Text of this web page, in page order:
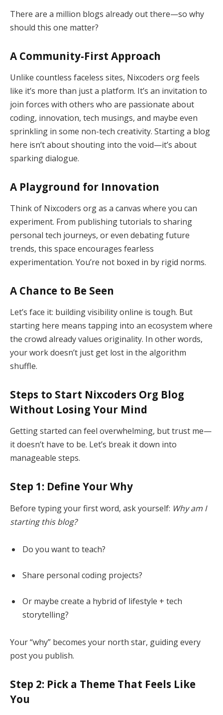
There are a million blogs already out there—so why
should this one matter?
A Community-First Approach
Unlike countless faceless sites, Nixcoders org feels
like it’s more than just a platform. It’s an invitation to
join forces with others who are passionate about
coding, innovation, tech musings, and maybe even
sprinkling in some non-tech creativity. Starting a blog
here isn’t about shouting into the void—it’s about
sparking dialogue.
A Playground for Innovation
Think of Nixcoders org as a canvas where you can
experiment. From publishing tutorials to sharing
personal tech journeys, or even debating future
trends, this space encourages fearless
experimentation. You’re not boxed in by rigid norms.
A Chance to Be Seen
Let’s face it: building visibility online is tough. But
starting here means tapping into an ecosystem where
the crowd already values originality. In other words,
your work doesn’t just get lost in the algorithm
shuffle.
Steps to Start Nixcoders Org Blog
Without Losing Your Mind
Getting started can feel overwhelming, but trust me—
it doesn’t have to be. Let’s break it down into
manageable steps.
Step 1: Define Your Why
Before typing your first word, ask yourself: Why am I
starting this blog?
Do you want to teach?
Share personal coding projects?
Or maybe create a hybrid of lifestyle + tech
storytelling?
Your “why” becomes your north star, guiding every
post you publish.
Step 2: Pick a Theme That Feels Like
You